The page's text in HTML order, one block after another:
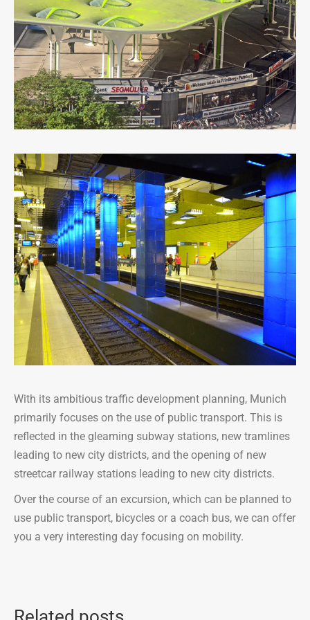
With its ambitious traffic development planning, Munich
primarily focuses on the use of public transport. This is
reflected in the gleaming subway stations, new tramlines
leading to new city districts, and the opening of new
streetcar railway stations leading to new city districts.
Over the course of an excursion, which can be planned to
use public transport, bicycles or a coach bus, we can offer
you a very interesting day focusing on mobility.